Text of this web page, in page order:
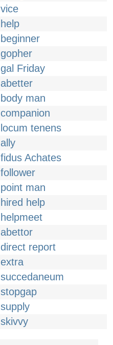
vice
help
beginner
gopher
gal Friday
abetter
body man
companion
locum tenens
ally
fidus Achates
follower
point man
hired help
helpmeet
abettor
direct report
extra
succedaneum
stopgap
supply
skivvy